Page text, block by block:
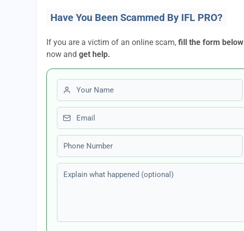
Have You Been Scammed By IFL PRO?
If you are a victim of an online scam, fill the form below
now and get help.
First name
Email
Phone number
Explain what happened (optional)